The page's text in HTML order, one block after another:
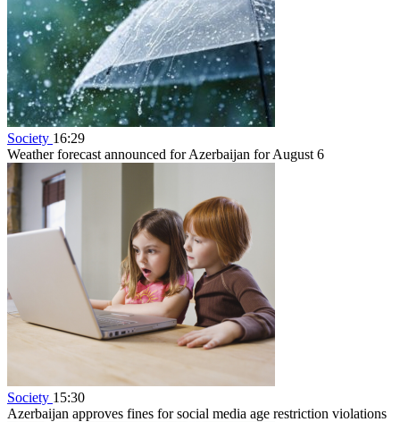
Society 16:29
Weather forecast announced for Azerbaijan for August 6
Society 15:30
Azerbaijan approves fines for social media age restriction violations